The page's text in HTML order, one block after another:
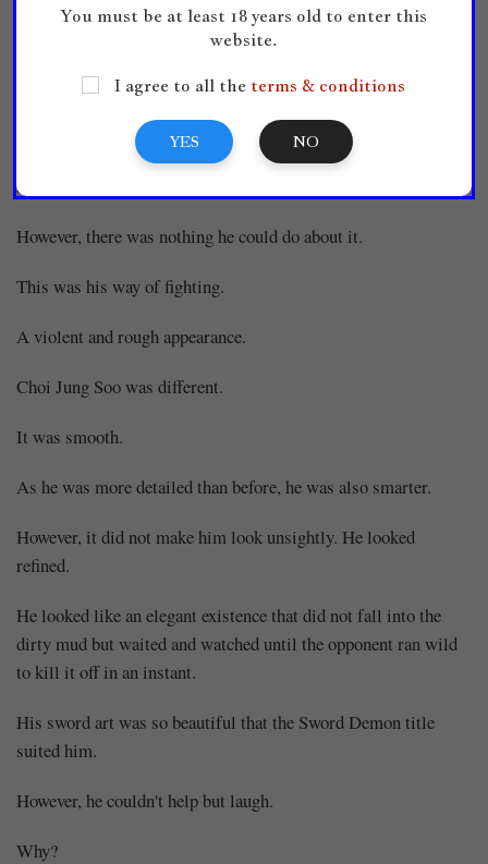
The white yong leisurely dodged and cleverly tightened around
He told Choi Han to attack first but he was doing more
attacking right now.
However, there was nothing he could do about it.
This was his way of fighting.
A violent and rough appearance.
Choi Jung Soo was different.
It was smooth.
As he was more detailed than before, he was also smarter.
However, it did not make him look unsightly. He looked
refined.
He looked like an elegant existence that did not fall into the
dirty mud but waited and watched until the opponent ran wild
to kill it off in an instant.
His sword art was so beautiful that the Sword Demon title
suited him.
However, he couldn't help but laugh.
Why?
You must be at least 18 years old to enter this
website.
I agree to all the terms & conditions
YES NO